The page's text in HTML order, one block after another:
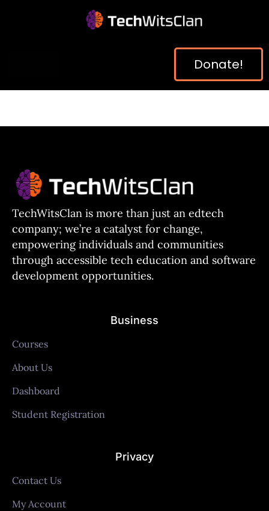
Donate!
TechWitsClan is more than just an edtech
company; we’re a catalyst for change,
empowering individuals and communities
through accessible tech education and software
development opportunities.
Business
Courses
About Us
Dashboard
Student Registration
Privacy
Contact Us
My Account